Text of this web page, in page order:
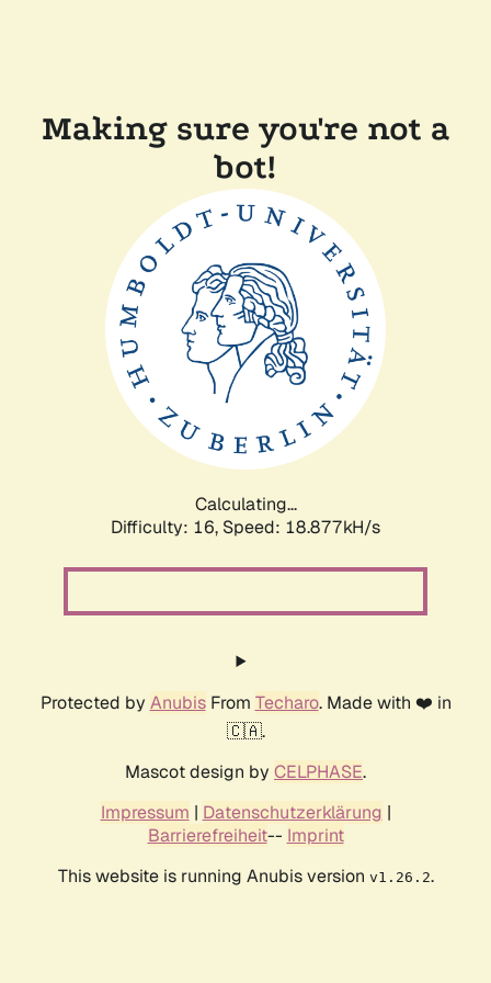
Making sure you're not a
bot!
Calculating...
Difficulty: 16, Speed: 18.877kH/s
Protected by AnubisFrom Techaro. Made with ❤️ in
🇨🇦.
Mascot design by CELPHASE.
Impressum | Datenschutzerklärung |
Barrierefreiheit-- Imprint
This website is running Anubis version v1.26.2.